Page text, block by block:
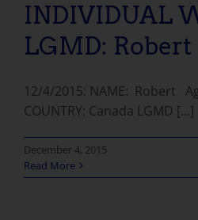
INDIVIDUAL
LGMD: Robert
12/4/2015: NAME: Robert
COUNTRY: Canada LGMD [...]
December 4, 2015
Read More